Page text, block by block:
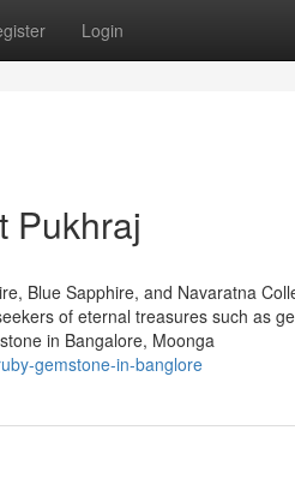
Login
Pukhraj
Blue Sapphire, and Navaratna
of eternal treasures such as
in Bangalore, Moonga
gemstone-in-banglore